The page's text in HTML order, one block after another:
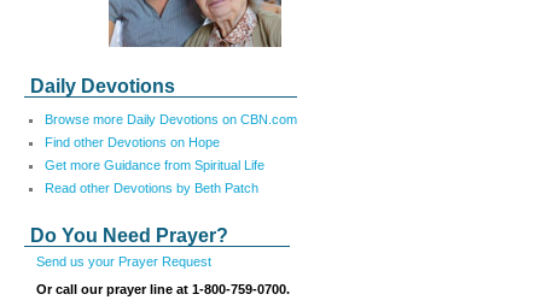
Daily Devotions
Browse more Daily Devotions on CBN.com
Find other Devotions on Hope
Get more Guidance from Spiritual Life
Read other Devotions by Beth Patch
Do You Need Prayer?
Send us your Prayer Request
Or call our prayer line at 1-800-759-0700.